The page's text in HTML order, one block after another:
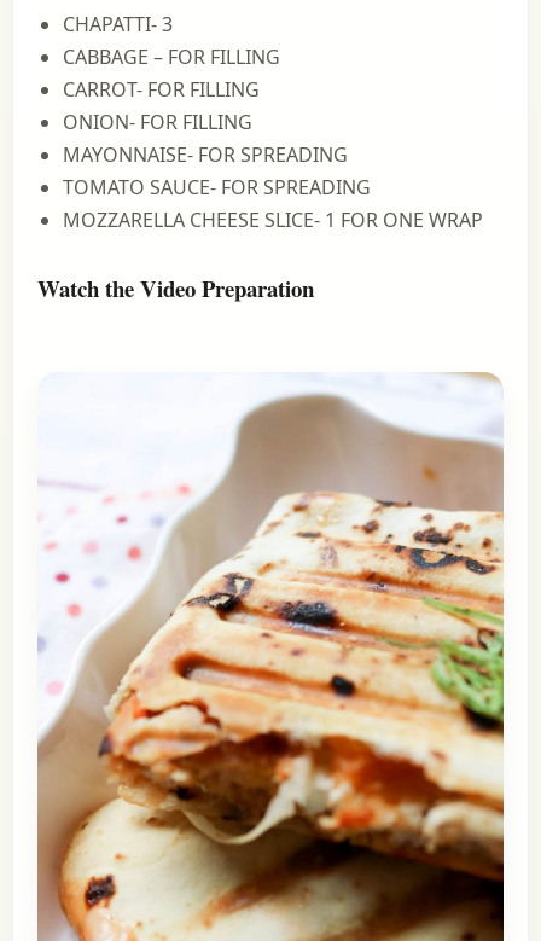
CHAPATTI- 3
CABBAGE – FOR FILLING
CARROT- FOR FILLING
ONION- FOR FILLING
MAYONNAISE- FOR SPREADING
TOMATO SAUCE- FOR SPREADING
MOZZARELLA CHEESE SLICE- 1 FOR ONE WRAP
Watch the Video Preparation